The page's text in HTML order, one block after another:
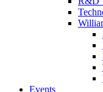
Events